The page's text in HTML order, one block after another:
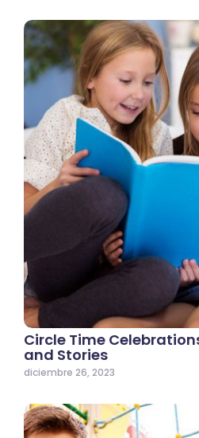
Circle Time
and Stories
diciembre 26, 2023